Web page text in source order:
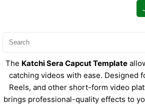
The Katchi Sera Capcut Template
catching videos with ease. Designed
Reels, and other short-form video
brings professional-quality effects to